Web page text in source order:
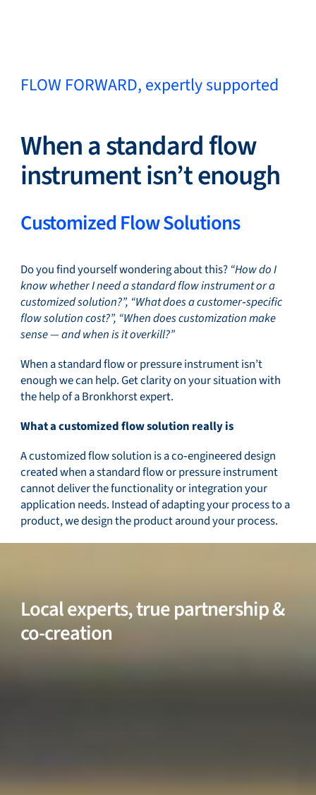
Search... EN
Products
Markets
Service & support
Flow Academy
Bronkhorst
FLOW FORWARD, expertly supported
When a standard flow
instrument isn’t enough
Customized Flow Solutions
Do you find yourself wondering about this? “How do I
know whether I need a standard flow instrument or a
customized solution?”, “What does a customer‑specific
flow solution cost?”, “When does customization make
sense — and when is it overkill?”
When a standard flow or pressure instrument isn’t
enough we can help. Get clarity on your situation with
the help of a Bronkhorst expert.
What a customized flow solution really is
A customized flow solution is a co‑engineered design
created when a standard flow or pressure instrument
cannot deliver the functionality or integration your
application needs. Instead of adapting your process to a
product, we design the product around your process.
Local experts, true partnership &
co-creation